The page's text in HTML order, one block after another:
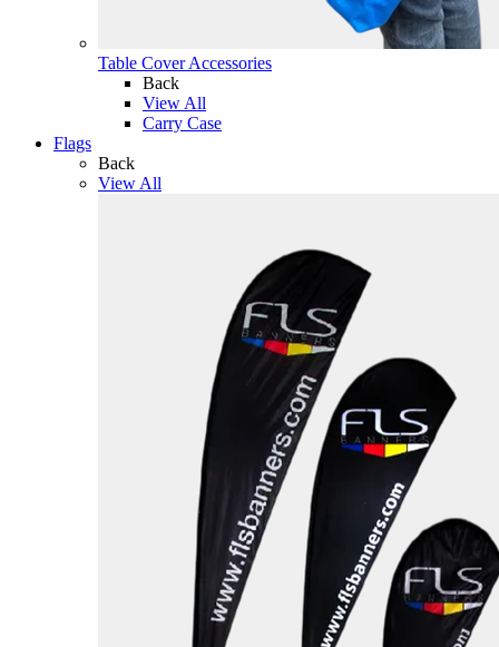
Table Cover Accessories
Back
View All
Carry Case
Flags
Back
View All